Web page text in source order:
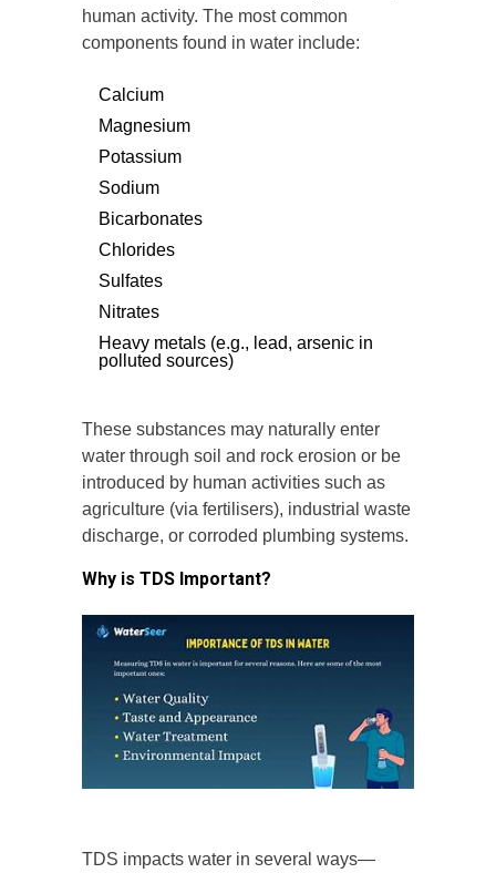
human activity. The most common
components found in water include:
Calcium
Magnesium
Potassium
Sodium
Bicarbonates
Chlorides
Sulfates
Nitrates
Heavy metals (e.g., lead, arsenic in
polluted sources)
These substances may naturally enter
water through soil and rock erosion or be
introduced by human activities such as
agriculture (via fertilisers), industrial waste
discharge, or corroded plumbing systems.
Why is TDS Important?
TDS impacts water in several ways—